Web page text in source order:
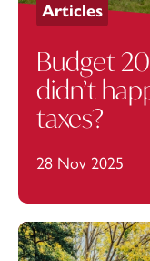
Articles
Budget
didn’t
taxes?
28 Nov 2025